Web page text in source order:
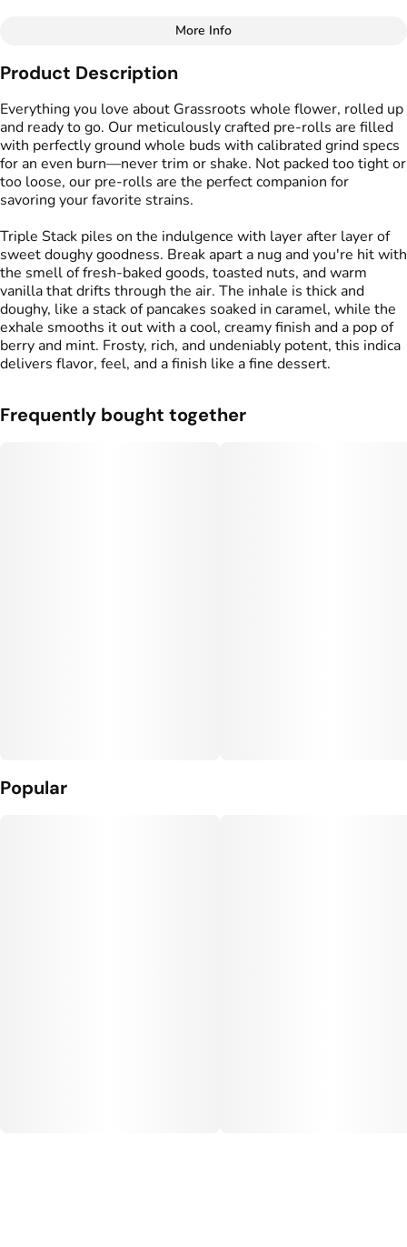
Total size
Indica
Effects
#Calming#Relaxing
#Euphoric#Heavy
Strain
#Triple Stack
Flavors
#Sweet#Vanilla#Nutty
#Mint#Caramel
Tags
#Preroll
Units in package
5
Unit size
0.4G
More Info
Product Description
Everything you love about Grassroots whole flower, rolled up
and ready to go. Our meticulously crafted pre-rolls are filled
with perfectly ground whole buds with calibrated grind specs
for an even burn—never trim or shake. Not packed too tight or
too loose, our pre-rolls are the perfect companion for
savoring your favorite strains.
Triple Stack piles on the indulgence with layer after layer of
sweet doughy goodness. Break apart a nug and you're hit with
the smell of fresh-baked goods, toasted nuts, and warm
vanilla that drifts through the air. The inhale is thick and
doughy, like a stack of pancakes soaked in caramel, while the
exhale smooths it out with a cool, creamy finish and a pop of
berry and mint. Frosty, rich, and undeniably potent, this indica
delivers flavor, feel, and a finish like a fine dessert.
Frequently bought together
Popular